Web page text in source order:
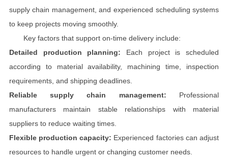
supply chain management, and experienced scheduling systems
to keep projects moving smoothly.
Key factors that support on-time delivery include:
Detailed production planning: Each project is scheduled
according to material availability, machining time, inspection
requirements, and shipping deadlines.
Reliable supply chain management: Professional
manufacturers maintain stable relationships with material
suppliers to reduce waiting times.
Flexible production capacity: Experienced factories can adjust
resources to handle urgent or changing customer needs.